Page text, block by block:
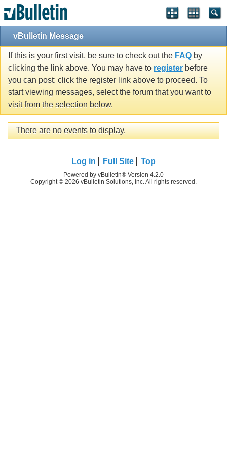
vBulletin Message
If this is your first visit, be sure to check out the FAQ by
clicking the link above. You may have to register before
you can post: click the register link above to proceed. To
start viewing messages, select the forum that you want to
visit from the selection below.
There are no events to display.
Log in Full Site Top
Powered by vBulletin® Version 4.2.0
Copyright © 2026 vBulletin Solutions, Inc. All rights reserved.